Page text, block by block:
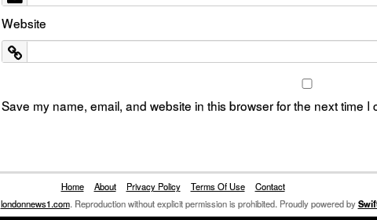
Website
Save my name, email, and website in this browser for the next time I
Home About Privacy Policy Terms Of Use
Contact
londonnews1.com. Reproduction without explicit permission is prohibited. Proudly powered by